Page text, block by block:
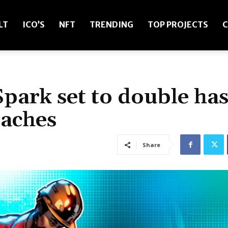
ICO’S NFT TRENDING TOP PROJECTS
set to double
Share